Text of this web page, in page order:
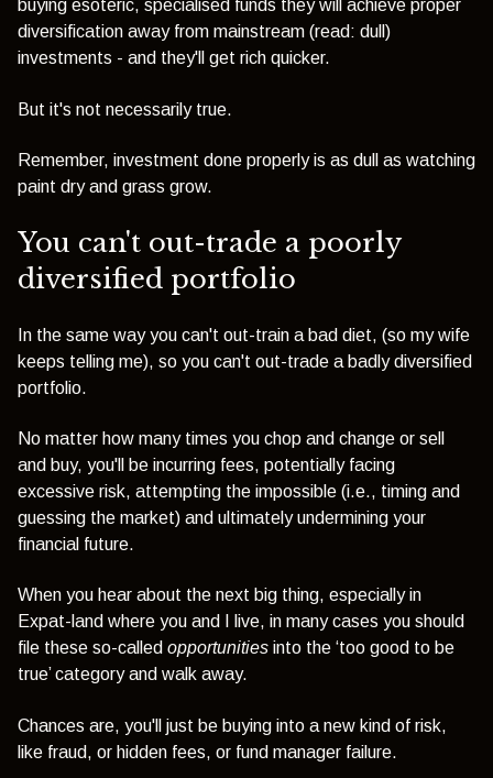
buying esoteric, specialised funds they will achieve proper
diversification away from mainstream (read: dull)
investments - and they'll get rich quicker.
But it's not necessarily true.
Remember, investment done properly is as dull as watching
paint dry and grass grow.
You can't out-trade a poorly
diversified portfolio
In the same way you can't out-train a bad diet, (so my wife
keeps telling me), so you can't out-trade a badly diversified
portfolio.
No matter how many times you chop and change or sell
and buy, you'll be incurring fees, potentially facing
excessive risk, attempting the impossible (i.e., timing and
guessing the market) and ultimately undermining your
financial future.
When you hear about the next big thing, especially in
Expat-land where you and I live, in many cases you should
file these so-called opportunities into the ‘too good to be
true’ category and walk away.
Chances are, you'll just be buying into a new kind of risk,
like fraud, or hidden fees, or fund manager failure.